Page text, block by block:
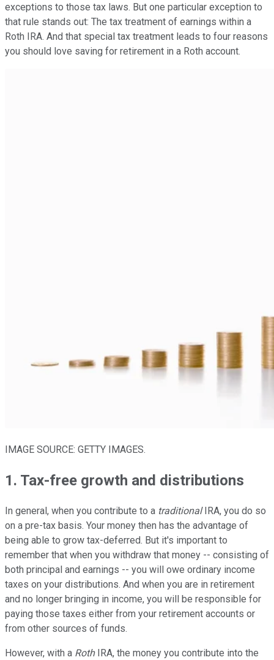
exceptions to those tax laws. But one particular exception to
that rule stands out: The tax treatment of earnings within a
Roth IRA. And that special tax treatment leads to four reasons
you should love saving for retirement in a Roth account.
IMAGE SOURCE: GETTY IMAGES.
1. Tax-free growth and distributions
In general, when you contribute to a traditionalIRA, you do so
on a pre-tax basis. Your money then has the advantage of
being able to grow tax-deferred. But it's important to
remember that when you withdraw that money -- consisting of
both principal and earnings -- you will owe ordinary income
taxes on your distributions. And when you are in retirement
and no longer bringing in income, you will be responsible for
paying those taxes either from your retirement accounts or
from other sources of funds.
However, with a RothIRA, the money you contribute into the